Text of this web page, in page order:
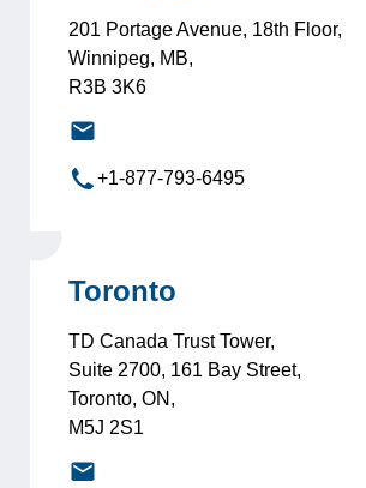
201 Portage Avenue, 18th Floor,
Winnipeg, MB,
R3B 3K6
winnipeg@leadersinternational.com
+1-877-793-6495
Toronto
TD Canada Trust Tower,
Suite 2700, 161 Bay Street,
Toronto, ON,
M5J 2S1
toronto@leadersinternational.com